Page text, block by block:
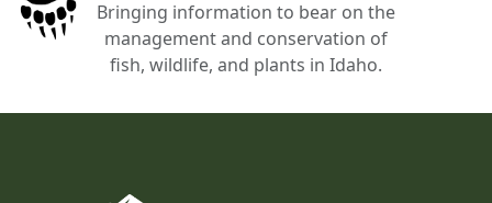
Bringing information to bear on the
management and conservation of
fish, wildlife, and plants in Idaho.